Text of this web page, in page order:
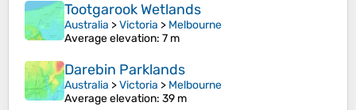
Tootgarook Wetlands
Australia >Victoria > Melbourne
Average elevation: 7 m
Darebin Parklands
Australia >Victoria > Melbourne
Average elevation: 39 m